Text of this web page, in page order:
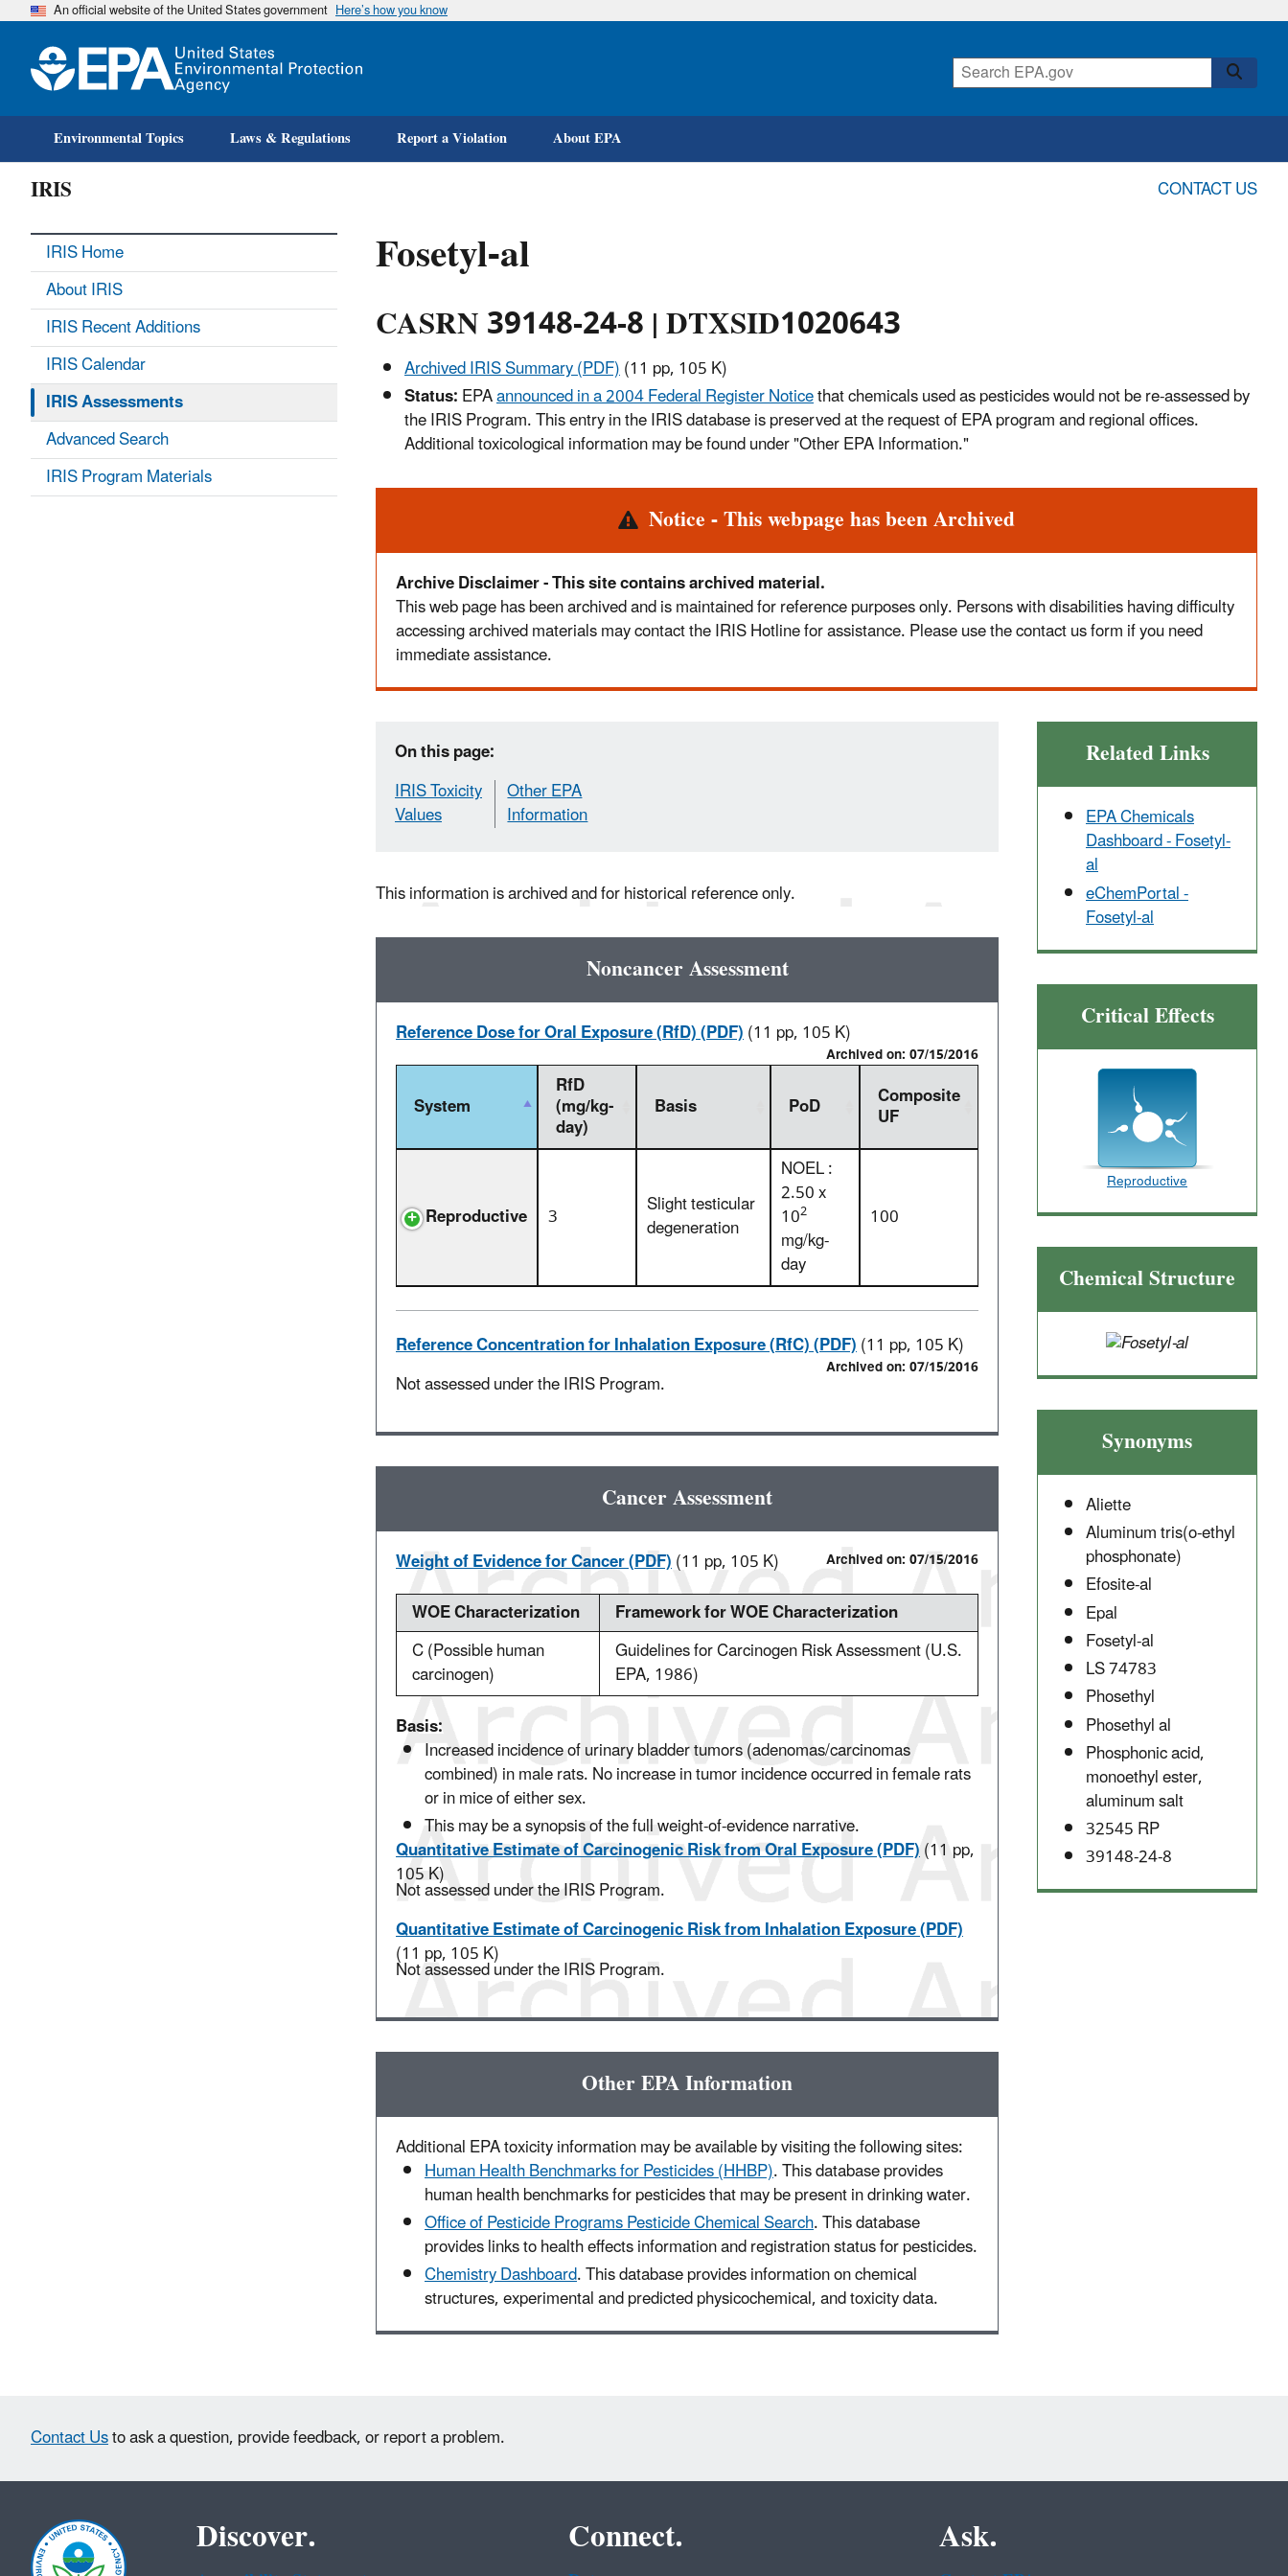
Skip
An official website of the United States government Here’s how you know
Environmental Topics Laws & Regulations Report a Violation About EPA
IRIS CONTACT US
Fosetyl-al
CASRN 39148-24-8 | DTXSID1020643
Archived IRIS Summary (PDF)(11 pp, 105 K)
Status:EPAannounced in a 2004 Federal Register Noticethat chemicals used as pesticides would not be re-assessed by
the IRIS Program. This entry in the IRIS database is preserved at the request of EPA program and regional offices.
Additional toxicological information may be found under "Other EPA Information."
Notice - This webpage has been Archived
Archive Disclaimer - This site contains archived material.
This web page has been archived and is maintained for reference purposes only. Persons with disabilities having difficulty
accessing archived materials may contact the IRIS Hotline for assistance. Please use the contact us form if you need
immediate assistance.
On this page:
IRIS Toxicity
Values
Other EPA
Information
This information is archived and for historical reference only.
Noncancer Assessment
Reference Dose for Oral Exposure (RfD) (PDF)(11 pp, 105 K)
Archived on: 07/15/2016
System
RfD
(mg/kg-
day)
Basis PoD Composite
UF
Reproductive 3 Slight testicular
degeneration
NOEL :
2.50 x
102
mg/kg-
day
100
Reference Concentration for Inhalation Exposure (RfC) (PDF)(11 pp, 105 K)
Archived on: 07/15/2016
Not assessed under the IRIS Program.
Cancer Assessment
Weight of Evidence for Cancer (PDF)(11 pp, 105 K) Archived on: 07/15/2016
WOE Characterization
Framework for WOE Characterization
C (Possible human
carcinogen)
Guidelines for Carcinogen Risk Assessment (U.S.
EPA, 1986)
Basis:
Increased incidence of urinary bladder tumors (adenomas/carcinomas
combined) in male rats. No increase in tumor incidence occurred in female rats
or in mice of either sex.
This may be a synopsis of the full weight-of-evidence narrative.
Quantitative Estimate of Carcinogenic Risk from Oral Exposure (PDF)(11 pp,
105 K)
Not assessed under the IRIS Program.
Quantitative Estimate of Carcinogenic Risk from Inhalation Exposure (PDF)
(11 pp, 105 K)
Not assessed under the IRIS Program.
Other EPA Information
Additional EPA toxicity information may be available by visiting the following sites:
Human Health Benchmarks for Pesticides (HHBP). This database provides
human health benchmarks for pesticides that may be present in drinking water.
Office of Pesticide Programs Pesticide Chemical Search. This database
provides links to health effects information and registration status for pesticides.
Chemistry Dashboard. This database provides information on chemical
structures, experimental and predicted physicochemical, and toxicity data.
Related Links
EPA Chemicals
Dashboard - Fosetyl-
al
eChemPortal -
Fosetyl-al
Critical Effects
Reproductive
Chemical Structure
Synonyms
Aliette
Aluminum tris(o-ethyl
phosphonate)
Efosite-al
Epal
Fosetyl-al
LS 74783
Phosethyl
Phosethyl al
Phosphonic acid,
monoethyl ester,
aluminum salt
32545 RP
39148-24-8
IRIS Home
About IRIS
IRIS Recent Additions
IRIS Calendar
IRIS Assessments
Advanced Search
IRIS Program Materials
Contact Usto ask a question, provide feedback, or report a problem.
Discover. Connect. Ask.